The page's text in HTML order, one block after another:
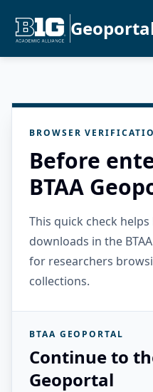
BROWSER
Before
BTAA
This quick check
downloads in the
for researchers
collections.
BTAA GEOPORTAL
Continue to
Geoportal